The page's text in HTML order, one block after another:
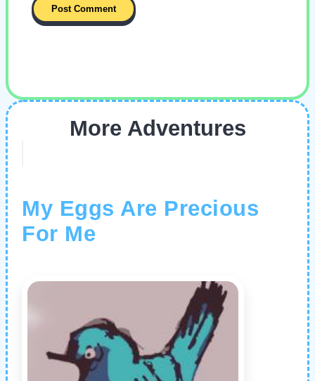
More Adventures
My Eggs Are Precious
For Me